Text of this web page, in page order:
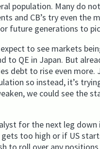
population. Many do
and CB’s try even the
future generations to
to see markets
to QE in Japan. But
debt to rise even more.
so instead, it’s
we could see the
for the next leg
too high or if US